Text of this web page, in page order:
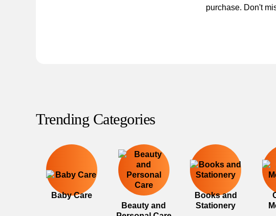
purchase. Don't
Trending Categories
Baby Care
Beauty and
Books and
Stationery